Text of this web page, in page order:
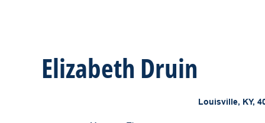
Elizabeth Druin
Louisville, KY,